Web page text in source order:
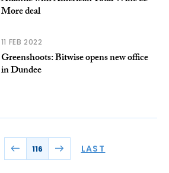
More deal
11 FEB 2022
Greenshoots: Bitwise opens new office
in Dundee
116 LAST